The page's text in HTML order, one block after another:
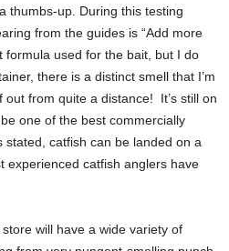
thumbs-up. During this testing
from the guides is “Add more
formula used for the bait, but I do
there is a distinct smell that I’m
from quite a distance! It’s still on
one of the best commercially
catfish can be landed on a
experienced catfish anglers have
will have a wide variety of